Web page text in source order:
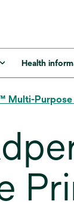
Health
Purpose